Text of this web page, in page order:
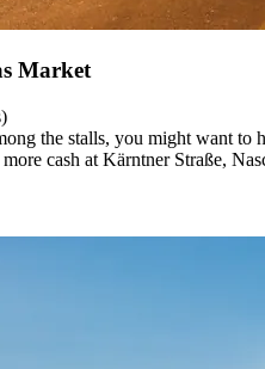
Market
the stalls, you might want to
more cash at Kärntner Straße,